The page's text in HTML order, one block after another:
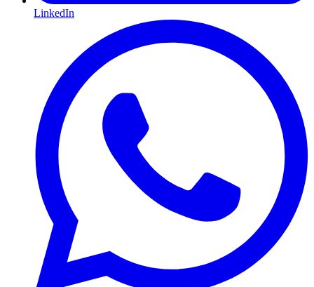
LinkedIn